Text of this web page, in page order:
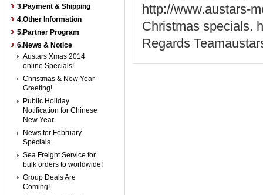
3.Payment & Shipping
4.Other Information
5.Partner Program
6.News & Notice
Austars Xmas 2014
online Specials!
Christmas & New Year
Greeting!
Public Holiday
Notification for Chinese
New Year
News for February
Specials.
Sea Freight Service for
bulk orders to worldwide!
Group Deals Are
Coming!
http://www.austars-
Christmas specials.
Regards